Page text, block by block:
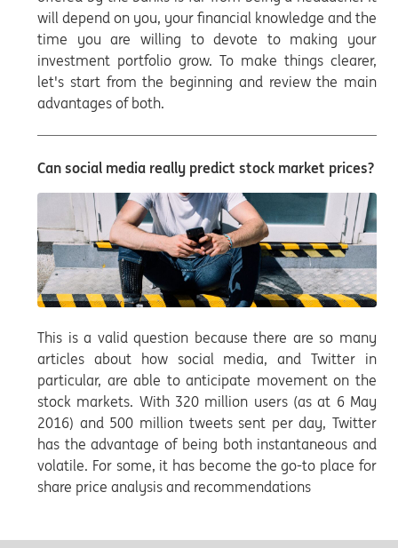
will depend on you, your financial knowledge and the
time you are willing to devote to making your
investment portfolio grow. To make things clearer,
let's start from the beginning and review the main
advantages of both.
Can social media really predict stock market prices?
This is a valid question because there are so many
articles about how social media, and Twitter in
particular, are able to anticipate movement on the
stock markets. With 320 million users (as at 6 May
2016) and 500 million tweets sent per day, Twitter
has the advantage of being both instantaneous and
volatile. For some, it has become the go-to place for
share price analysis and recommendations